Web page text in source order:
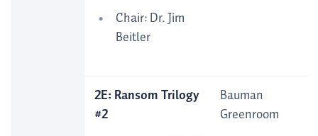
Chair: Dr. Jim
Beitler
2E: Ransom Trilogy
#2
Bauman
Greenroom